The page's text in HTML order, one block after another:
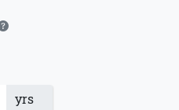
yrs